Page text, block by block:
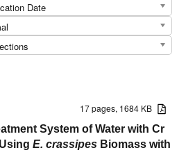
Date
17 pages, 1684 KB
System of Water with Cr
E. crassipes Biomass with